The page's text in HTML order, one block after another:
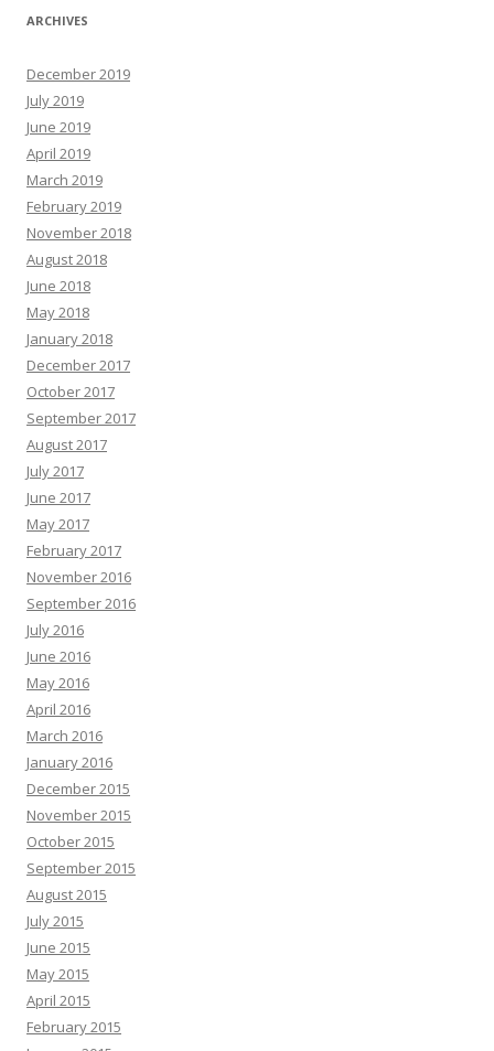
ARCHIVES
December 2019
July 2019
June 2019
April 2019
March 2019
February 2019
November 2018
August 2018
June 2018
May 2018
January 2018
December 2017
October 2017
September 2017
August 2017
July 2017
June 2017
May 2017
February 2017
November 2016
September 2016
July 2016
June 2016
May 2016
April 2016
March 2016
January 2016
December 2015
November 2015
October 2015
September 2015
August 2015
July 2015
June 2015
May 2015
April 2015
February 2015